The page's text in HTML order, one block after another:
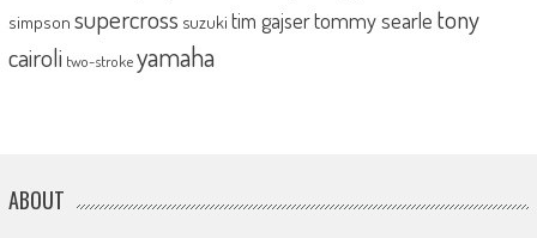
simpson supercross suzuki tim gajsertommy searle tony
cairoli two-strokeyamaha
ABOUT